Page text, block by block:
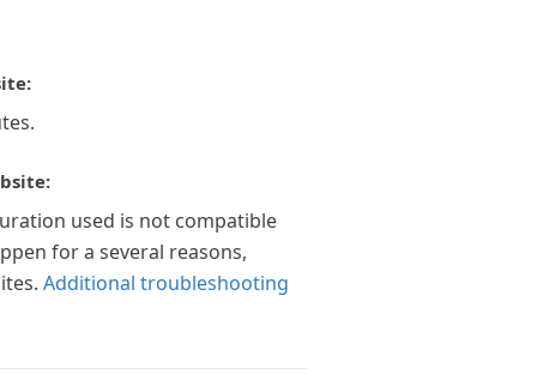
used is not compatible
for a several reasons,
Additional troubleshooting